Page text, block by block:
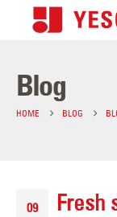
Blog
HOME BLOG
09
Fresh